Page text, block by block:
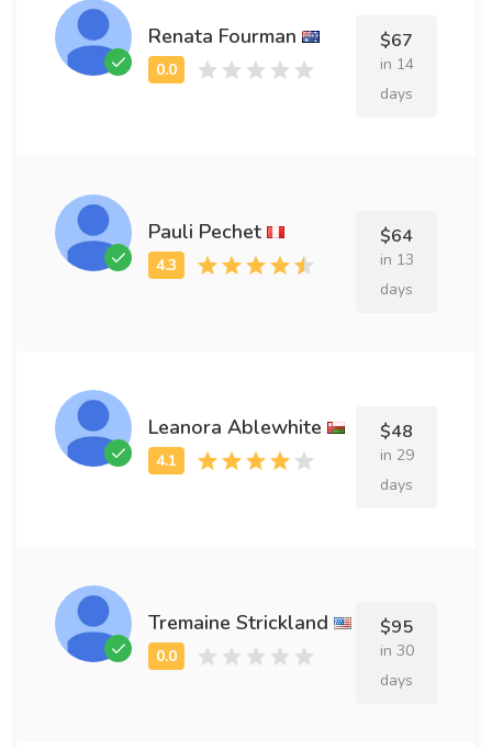
Renata Fourman $67
in 14
days
Pauli Pechet $64
in 13
days
Leanora Ablewhite $48
in 29
days
Tremaine Strickland $95
in 30
days